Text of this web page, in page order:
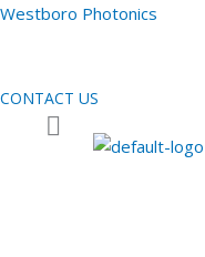
Skip
Westboro Photonics
CONTACT US